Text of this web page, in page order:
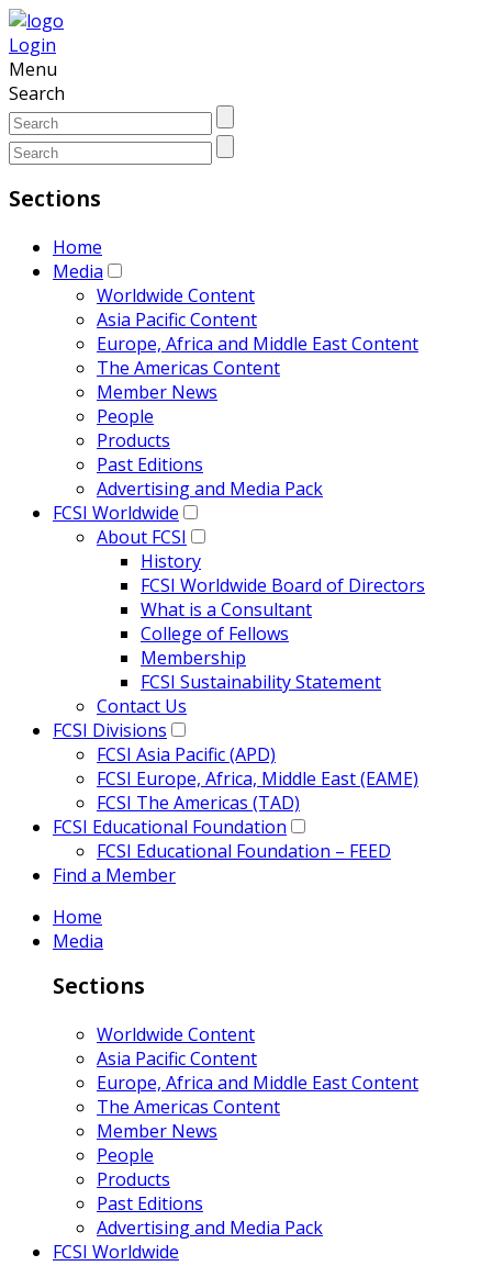
Login
Menu
Search
Sections
Home
Media
Worldwide Content
Asia Pacific Content
Europe, Africa and Middle East Content
The Americas Content
Member News
People
Products
Past Editions
Advertising and Media Pack
FCSI Worldwide
About FCSI
History
FCSI Worldwide Board of Directors
What is a Consultant
College of Fellows
Membership
FCSI Sustainability Statement
Contact Us
FCSI Divisions
FCSI Asia Pacific (APD)
FCSI Europe, Africa, Middle East (EAME)
FCSI The Americas (TAD)
FCSI Educational Foundation
FCSI Educational Foundation – FEED
Find a Member
Home
Media
Sections
Worldwide Content
Asia Pacific Content
Europe, Africa and Middle East Content
The Americas Content
Member News
People
Products
Past Editions
Advertising and Media Pack
FCSI Worldwide